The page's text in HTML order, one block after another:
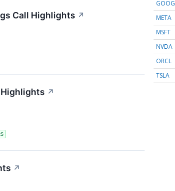
Call Highlights ↗
Highlights ↗
↗
GOOG
META
MSFT
NVDA
ORCL
TSLA